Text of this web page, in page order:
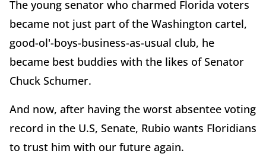
The young senator who charmed Florida voters
became not just part of the Washington cartel,
good-ol'-boys-business-as-usual club, he
became best buddies with the likes of Senator
Chuck Schumer.
And now, after having the worst absentee voting
record in the U.S, Senate, Rubio wants Floridians
to trust him with our future again.